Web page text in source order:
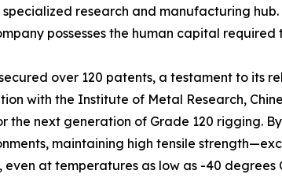
research and manufacturing
possesses the human capital required
over 120 patents, a testament to its
with the Institute of Metal Research,
the next generation of Grade 120 rigging.
maintaining high tensile
at temperatures as low as -40 degrees